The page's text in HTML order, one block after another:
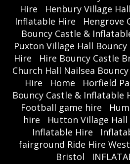
Hire
Henbury Village
Inflatable Hire
Hengrove
Bouncy Castle &
Puxton Village Hall
Hire
Hire Bouncy Castle
Church Hall Nailsea
Hire
Home
Horfield
Bouncy Castle & Inflatable
Football game hire
hire
Hutton Village Hall
Inflatable Hire
fairground Ride Hire
Bristol